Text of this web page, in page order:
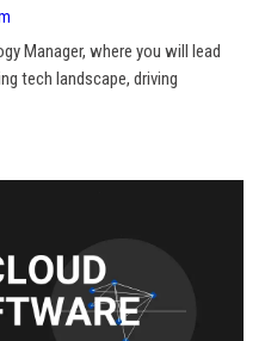
Manager, where you will lead
tech landscape, driving